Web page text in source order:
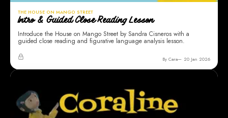
THE HOUSE ON MANGO STREET
Intro & Guided Close Reading Lesson
Introduce the House on Mango Street by Sandra Cisneros with a
guided close reading and figurative language analysis lesson.
By Cara 20 Jan 2026